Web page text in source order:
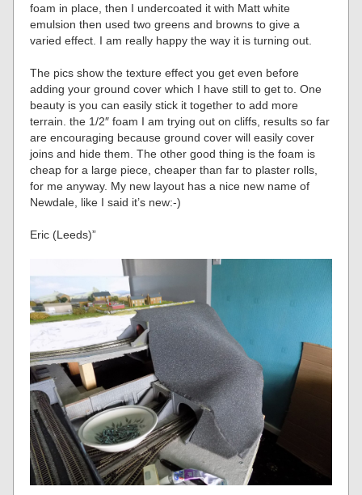
foam in place, then I undercoated it with Matt white
emulsion then used two greens and browns to give a
varied effect. I am really happy the way it is turning out.
The pics show the texture effect you get even before
adding your ground cover which I have still to get to. One
beauty is you can easily stick it together to add more
terrain. the 1/2″ foam I am trying out on cliffs, results so far
are encouraging because ground cover will easily cover
joins and hide them. The other good thing is the foam is
cheap for a large piece, cheaper than far to plaster rolls,
for me anyway. My new layout has a nice new name of
Newdale, like I said it’s new:-)
Eric (Leeds)”